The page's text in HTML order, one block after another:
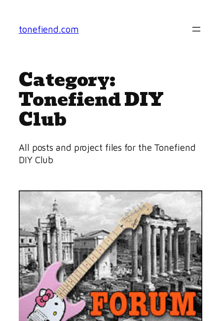
content
tonefiend.com
Category:
Tonefiend DIY
Club
All posts and project files for the Tonefiend
DIY Club